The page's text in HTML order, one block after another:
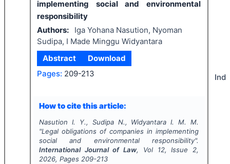
implementing social and environmental
responsibility
Authors:
Iga Yohana Nasution, Nyoman
Sudipa, I Made Minggu Widyantara
Abstract
Download
Pages: 209-213
How to cite this article:
Nasution I. Y., Sudipa N., Widyantara I. M. M.
"Legal obligations of companies in implementing
social and environmental responsibility".
International Journal of Law, Vol 12, Issue 2,
2026, Pages 209-213